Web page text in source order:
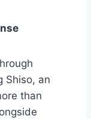
Shiso, an
than